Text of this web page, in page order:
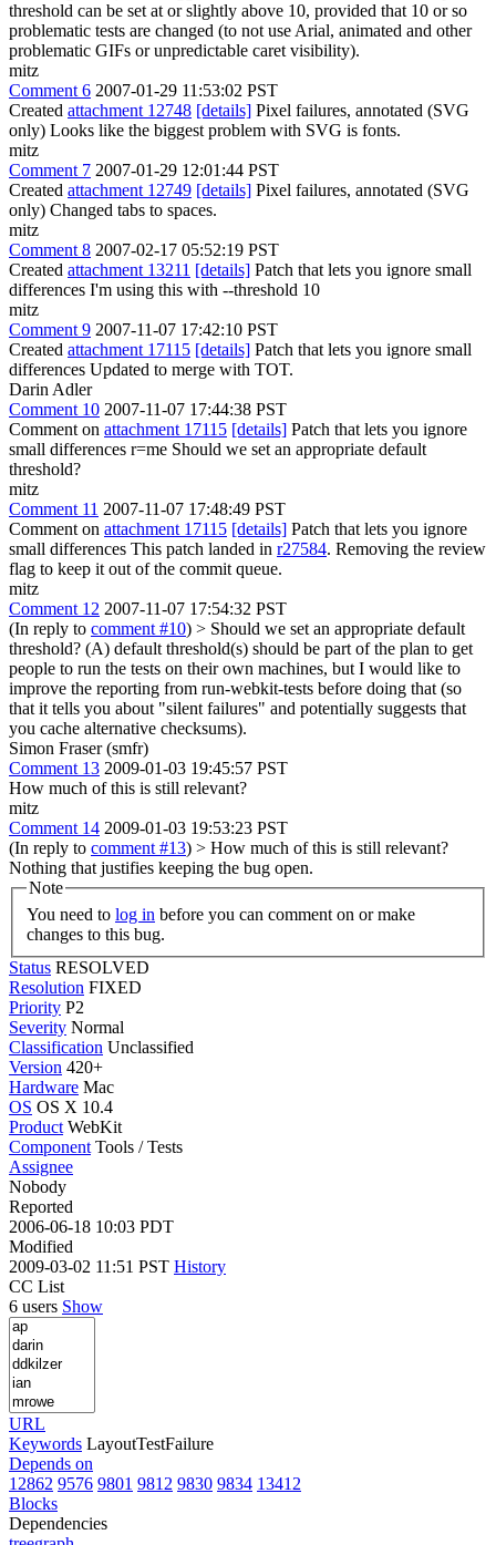
threshold can be set at or slightly above 10, provided that 10 or so
problematic tests are changed (to not use Arial, animated and other
problematic GIFs or unpredictable caret visibility).
mitz
Comment 6 2007-01-29 11:53:02 PST
Created attachment 12748 [details] Pixel failures, annotated (SVG
only) Looks like the biggest problem with SVG is fonts.
mitz
Comment 7 2007-01-29 12:01:44 PST
Created attachment 12749 [details] Pixel failures, annotated (SVG
only) Changed tabs to spaces.
mitz
Comment 8 2007-02-17 05:52:19 PST
Created attachment 13211 [details] Patch that lets you ignore small
differences I'm using this with --threshold 10
mitz
Comment 9 2007-11-07 17:42:10 PST
Created attachment 17115 [details] Patch that lets you ignore small
differences Updated to merge with TOT.
Darin Adler
Comment 10 2007-11-07 17:44:38 PST
Comment on attachment 17115 [details] Patch that lets you ignore
small differences r=me Should we set an appropriate default
threshold?
mitz
Comment 11 2007-11-07 17:48:49 PST
Comment on attachment 17115 [details] Patch that lets you ignore
small differences This patch landed in r27584. Removing the review
flag to keep it out of the commit queue.
mitz
Comment 12 2007-11-07 17:54:32 PST
(In reply to comment #10) > Should we set an appropriate default
threshold? (A) default threshold(s) should be part of the plan to get
people to run the tests on their own machines, but I would like to
improve the reporting from run-webkit-tests before doing that (so
that it tells you about "silent failures" and potentially suggests that
you cache alternative checksums).
Simon Fraser (smfr)
Comment 13 2009-01-03 19:45:57 PST
How much of this is still relevant?
mitz
Comment 14 2009-01-03 19:53:23 PST
(In reply to comment #13) > How much of this is still relevant?
Nothing that justifies keeping the bug open.
Note
You need to log in
changes to this bug.
Status RESOLVED
Resolution FIXED
Priority P2
Severity Normal
Classification Unclassified
Version 420+
Hardware Mac
OS OS X 10.4
Product WebKit
Component Tools / Tests
Assignee
Nobody
Reported
2006-06-18 10:03 PDT
Modified
2009-03-02 11:51 PST History
CC List
6 users Show
URL
Keywords LayoutTestFailure
Depends on
12862 9576 9801 9812 9830 9834 13412
Blocks
Dependencies